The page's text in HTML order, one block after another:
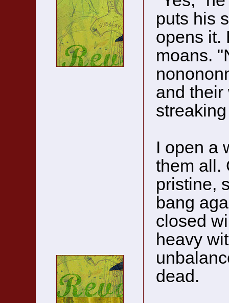
puts his
opens it.
moans.
and their
I open a
them all.
pristine,
bang
closed
heavy
dead.